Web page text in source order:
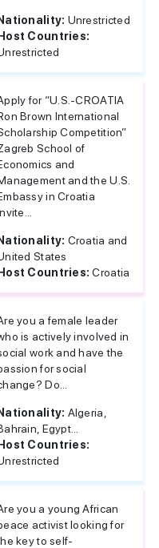
Nationality: Unrestricted
Host Countries:
for “U.S.-CROATIA
Brown International
Competition”
School of
and
and the U.S.
in Croatia
Nationality: Croatia and
States
Host Countries:Croatia
you a female leader
is actively involved in
work and have the
for social
Do...
Nationality: Algeria,
Egypt...
Host Countries:
you a young African
activist looking for
key to self-